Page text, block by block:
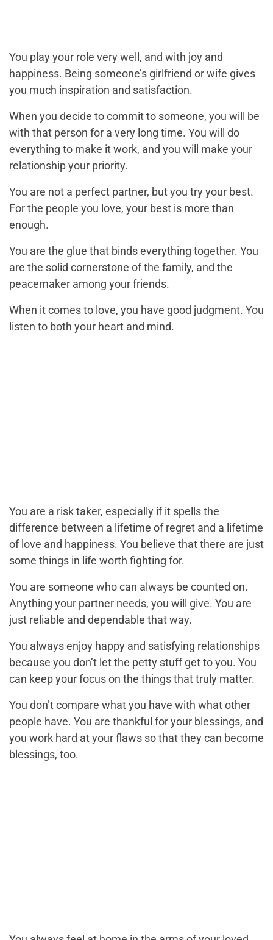
You play your role very well, and with joy and
happiness. Being someone’s girlfriend or wife gives
you much inspiration and satisfaction.
When you decide to commit to someone, you will be
with that person for a very long time. You will do
everything to make it work, and you will make your
relationship your priority.
You are not a perfect partner, but you try your best.
For the people you love, your best is more than
enough.
You are the glue that binds everything together. You
are the solid cornerstone of the family, and the
peacemaker among your friends.
When it comes to love, you have good judgment. You
listen to both your heart and mind.
You are a risk taker, especially if it spells the
difference between a lifetime of regret and a lifetime
of love and happiness. You believe that there are just
some things in life worth fighting for.
You are someone who can always be counted on.
Anything your partner needs, you will give. You are
just reliable and dependable that way.
You always enjoy happy and satisfying relationships
because you don’t let the petty stuff get to you. You
can keep your focus on the things that truly matter.
You don’t compare what you have with what other
people have. You are thankful for your blessings, and
you work hard at your flaws so that they can become
blessings, too.